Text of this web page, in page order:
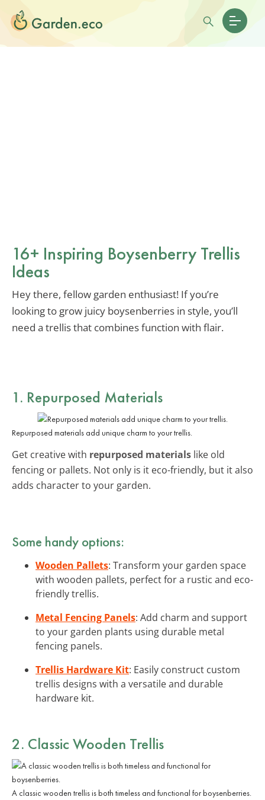
16+ Inspiring Boysenberry Trellis
Ideas
Hey there, fellow garden enthusiast! If you’re
looking to grow juicy boysenberries in style, you’ll
need a trellis that combines function with flair.
1. Repurposed Materials
Repurposed materials add unique charm to your trellis.
Get creative with repurposed materials like old
fencing or pallets. Not only is it eco-friendly, but it also
adds character to your garden.
Some handy options:
Wooden Pallets: Transform your garden space
with wooden pallets, perfect for a rustic and eco-
friendly trellis.
Metal Fencing Panels: Add charm and support
to your garden plants using durable metal
fencing panels.
Trellis Hardware Kit: Easily construct custom
trellis designs with a versatile and durable
hardware kit.
2. Classic Wooden Trellis
A classic wooden trellis is both timeless and functional for boysenberries.